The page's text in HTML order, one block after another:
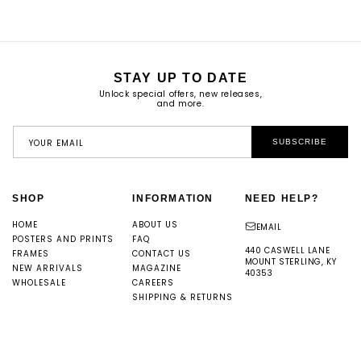
STAY UP TO DATE
Unlock special offers, new releases,
and more.
YOUR EMAIL SUBSCRIBE
SHOP
HOME
POSTERS AND PRINTS
FRAMES
NEW ARRIVALS
WHOLESALE
INFORMATION
ABOUT US
FAQ
CONTACT US
MAGAZINE
CAREERS
SHIPPING & RETURNS
NEED HELP?
EMAIL
440 CASWELL LANE
MOUNT STERLING, KY
40353